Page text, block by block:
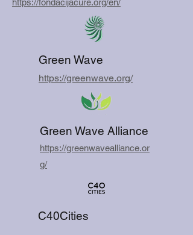
https://fondacijacure.org/en/
Green Wave
https://greenwave.org/
Green Wave Alliance
https://greenwavealliance.or
g/
C40Cities